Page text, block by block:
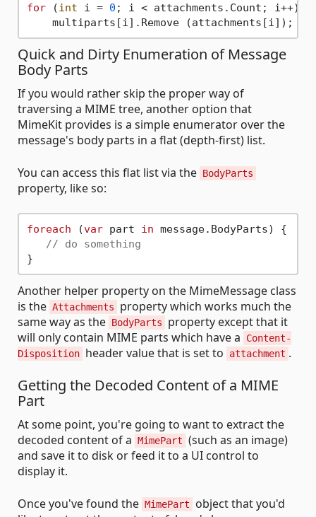
for (int i = 0 ; i < attachments.Count; i++)
Quick and Dirty Enumeration of Message
Body Parts
If you would rather skip the proper way of
traversing a MIME tree, another option that
MimeKit provides is a simple enumerator over the
message's body parts in a flat (depth-first) list.
You can access this flat list via the BodyParts
property, like so:
foreach (var part in message.BodyParts) {
// do something
Another helper property on the MimeMessage class
is the Attachments
property which works much the
same way as the BodyParts
property except that it
will only contain MIME parts which have a
Content-
Disposition header value that is set to attachment .
Getting the Decoded Content of a MIME
Part
At some point, you're going to want to extract the
decoded content of a MimePart (such as an image)
and save it to disk or feed it to a UI control to
display it.
Once you've found the MimePart
object that you'd